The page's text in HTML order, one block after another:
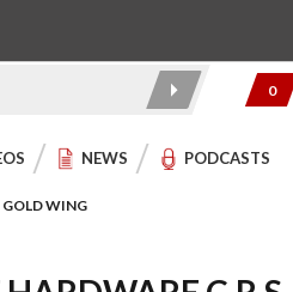
0
NEWS PODCASTS
GOLD WING